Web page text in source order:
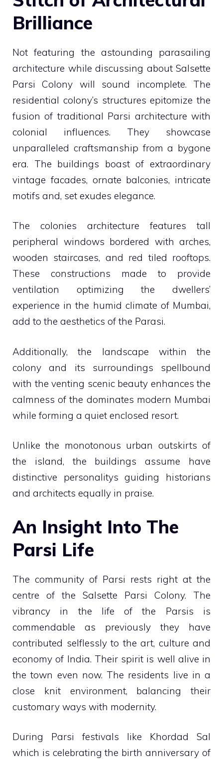
Brilliance
Not featuring the astounding parasailing
architecture while discussing about Salsette
Parsi Colony will sound incomplete. The
residential colony’s structures epitomize the
fusion of traditional Parsi architecture with
colonial influences. They showcase
unparalleled craftsmanship from a bygone
era. The buildings boast of extraordinary
vintage facades, ornate balconies, intricate
motifs and, set exudes elegance.
The colonies architecture features tall
peripheral windows bordered with arches,
wooden staircases, and red tiled rooftops.
These constructions made to provide
ventilation optimizing the dwellers’
experience in the humid climate of Mumbai,
add to the aesthetics of the Parasi.
Additionally, the landscape within the
colony and its surroundings spellbound
with the venting scenic beauty enhances the
calmness of the dominates modern Mumbai
while forming a quiet enclosed resort.
Unlike the monotonous urban outskirts of
the island, the buildings assume have
distinctive personalitys guiding historians
and architects equally in praise.
An Insight Into The
Parsi Life
The community of Parsi rests right at the
centre of the Salsette Parsi Colony. The
vibrancy in the life of the Parsis is
commendable as previously they have
contributed selflessly to the art, culture and
economy of India. Their spirit is well alive in
the town even now. The residents live in a
close knit environment, balancing their
customary ways with modernity.
During Parsi festivals like Khordad Sal
which is celebrating the birth anniversary of